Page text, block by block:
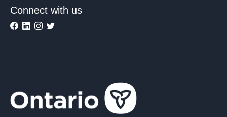
Connect with us